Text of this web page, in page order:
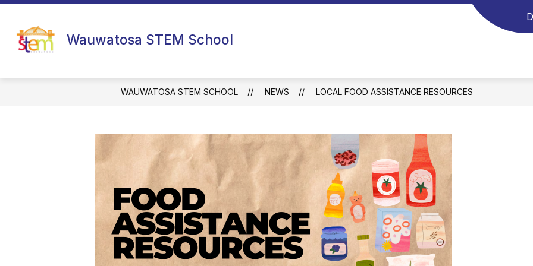
Skip
content
Wauwatosa STEM School
WAUWATOSA STEM SCHOOL NEWS LOCAL FOOD ASSISTANCE RESOURCES